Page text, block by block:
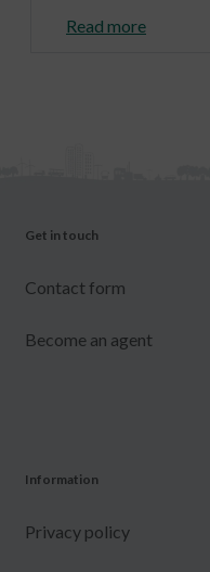
Read more
Get in touch
Contact form
Become an agent
Information
Privacy policy